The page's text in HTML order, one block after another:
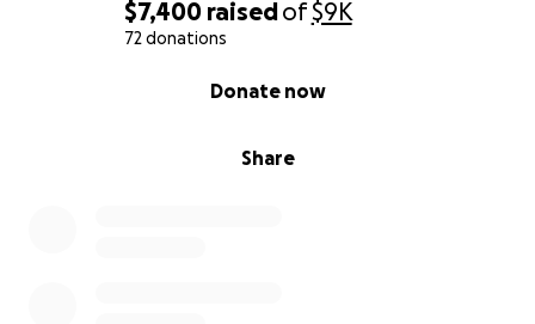
$7,400 raisedof$9K
72 donations
Share
Donate now